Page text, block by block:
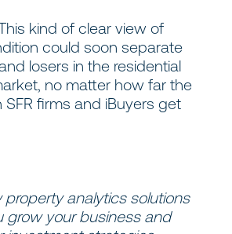
kind of clear view of
could soon separate
losers in the residential
no matter how far the
firms and iBuyers get
property analytics solutions
grow your business and